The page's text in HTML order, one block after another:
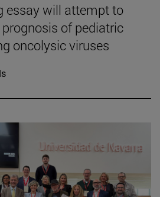
essay will attempt to
of pediatric
oncolysic viruses